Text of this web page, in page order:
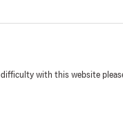
with this website